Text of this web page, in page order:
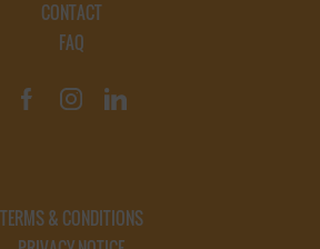
CONTACT
FAQ
TERMS & CONDITIONS